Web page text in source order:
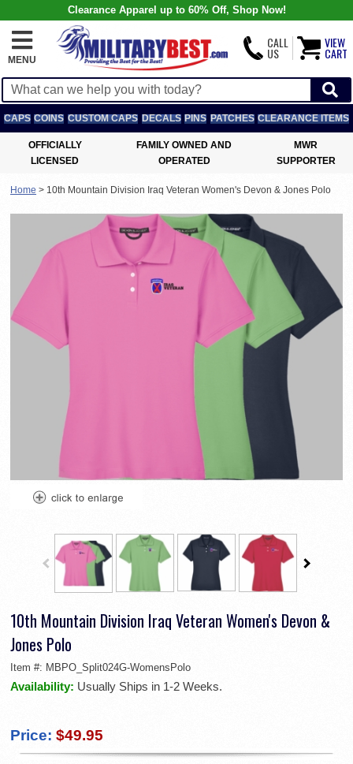
Clearance Apparel up to 60% Off, Shop Now!
MENU
CALL
US
VIEW
CART
CAPS COINS CUSTOM CAPS DECALS PINS PATCHES CLEARANCE ITEMS
OFFICIALLY
LICENSED
FAMILY OWNED AND
OPERATED
MWR
SUPPORTER
Home > 10th Mountain Division Iraq Veteran Women's Devon & Jones Polo
10th Mountain Division Iraq Veteran Women's Devon &
Jones Polo
Item #: MBPO_Split024G-WomensPolo
Availability: Usually Ships in 1-2 Weeks.
Price: $49.95